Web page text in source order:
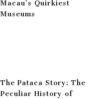
Macau’s Quirkiest
Museums
The Pataca Story: The
Peculiar History of